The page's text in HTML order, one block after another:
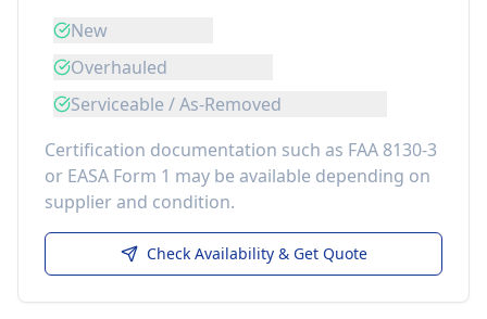
New
Overhauled
Serviceable / As-Removed
Certification documentation such as FAA 8130-3
or EASA Form 1 may be available depending on
supplier and condition.
Check Availability & Get Quote